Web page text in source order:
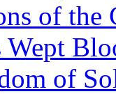
of the
Wept
of